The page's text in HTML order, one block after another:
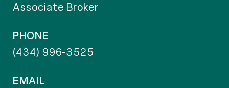
Associate Broker
PHONE
(434) 996-3525
EMAIL